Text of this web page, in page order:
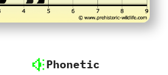
Phonetic